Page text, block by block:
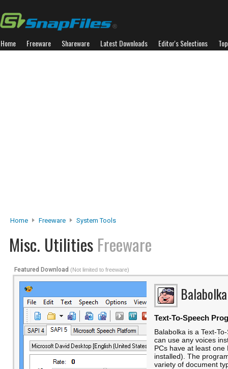
Home Freeware Shareware Latest Downloads Editor's Selections
Home Freeware System Tools
Misc. Utilities Freeware
Featured Download (Not limited to freeware)
Balabolka
Text-To-Speech
Balabolka is a Text-
can use any voices
PCs have at least
installed). The
variety of document